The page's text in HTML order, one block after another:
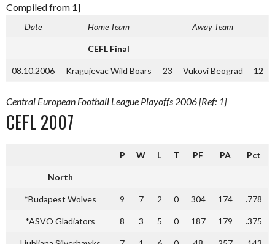
Compiled from 1]
Date Home Team Away Team
CEFL Final
08.10.2006 Kragujevac Wild Boars 23 Vukovi Beograd 12
Central European Football League Playoffs 2006 [Ref: 1]
CEFL 2007
P W L T PF PA Pct
North
*Budapest Wolves 9 7 2 0 304 174 .778
*ASVO Gladiators 8 3 5 0 187 179 .375